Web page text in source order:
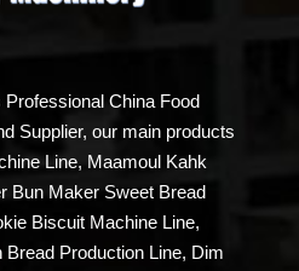
China Food
Supplier, our main products
Line, Maamoul Kahk
Bun Maker Sweet Bread
Biscuit Machine Line,
Production Line, Dim